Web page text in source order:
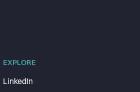
EXPLORE
LinkedIn